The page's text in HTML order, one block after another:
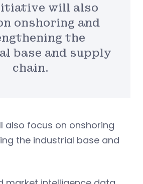
will also
onshoring and
the
base and supply
chain.
also focus on onshoring
the industrial base and